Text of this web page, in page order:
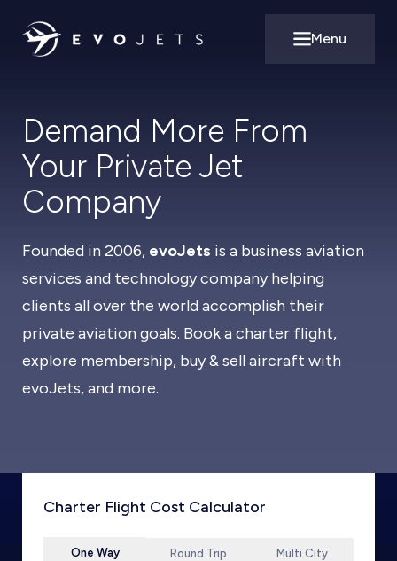
Open main
Menu
Demand More From
Your Private Jet
Company
Founded in 2006, evoJets is a business aviation
services and technology company helping
clients all over the world accomplish their
private aviation goals. Book a charter flight,
explore membership, buy & sell aircraft with
evoJets, and more.
Charter Flight Cost Calculator
One Way Round Trip Multi City